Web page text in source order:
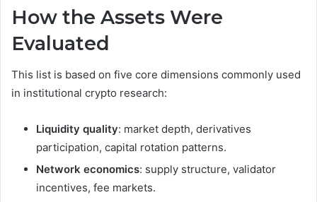
How the Assets Were
Evaluated
This list is based on five core dimensions commonly used
in institutional crypto research:
Liquidity quality: market depth, derivatives
participation, capital rotation patterns.
Network economics: supply structure, validator
incentives, fee markets.